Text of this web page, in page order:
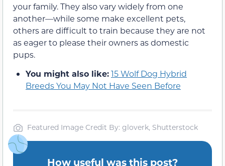
your family. They also vary widely from one
another—while some make excellent pets,
others are difficult to train because they are not
as eager to please their owners as domestic
pups.
You might also like:15 Wolf Dog Hybrid
Breeds You May Not Have Seen Before
Featured Image Credit By: gloverk, Shutterstock
How useful was this post?